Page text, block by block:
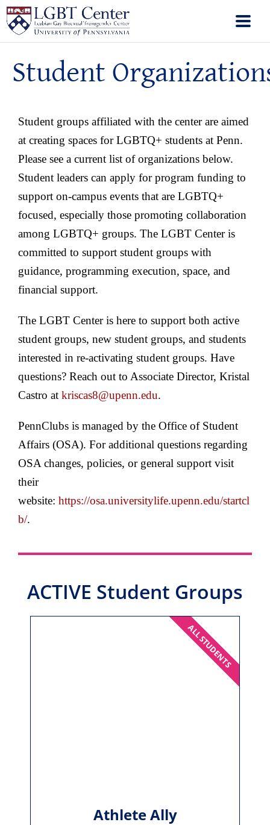
Student
Student groups affiliated with the center are aimed
at creating spaces for LGBTQ+ students at Penn.
Please see a current list of organizations below.
Student leaders can apply for program funding to
support on-campus events that are LGBTQ+
focused, especially those promoting collaboration
among LGBTQ+ groups. The LGBT Center is
committed to support student groups with
guidance, programming execution, space, and
financial support.
The LGBT Center is here to support both active
student groups, new student groups, and students
interested in re-activating student groups. Have
questions? Reach out to Associate Director, Kristal
Castro at kriscas8@upenn.edu.
PennClubs is managed by the Office of Student
Affairs (OSA). For additional questions regarding
OSA changes, policies, or general support visit
their
website: https://osa.universitylife.upenn.edu/startcl
b/.
ACTIVE Student Groups
Athlete Ally
ALL STUDENTS